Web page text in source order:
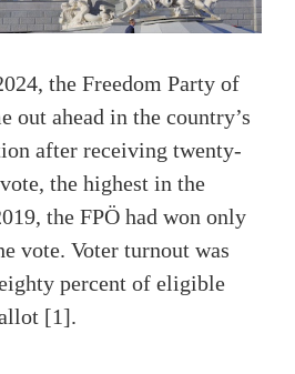
the Freedom Party of
out ahead in the country’s
after receiving twenty-
the highest in the
the FPÖ had won only
vote. Voter turnout was
percent of eligible
[1].